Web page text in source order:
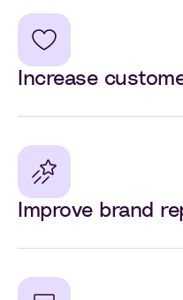
Increase
Improve brand